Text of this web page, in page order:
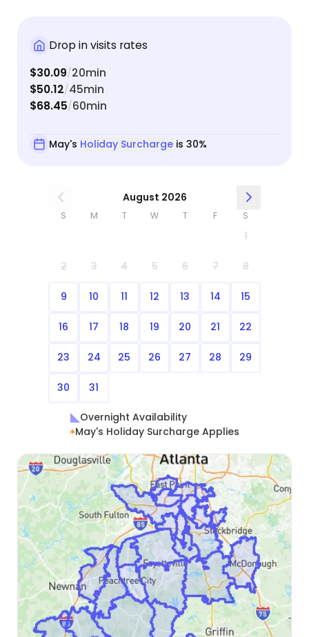
Drop in visits rates
$30.09/20min
$50.12/45min
$68.45/60min
May's Holiday Surchargeis 30%
August 2026
S M T W T F S
1
2 3 4 5 6 7 8
9 10 11 12 13 14 15
16 17 18 19 20 21 22
23 24 25 26 27 28 29
30 31
Overnight Availability
May's Holiday Surcharge Applies